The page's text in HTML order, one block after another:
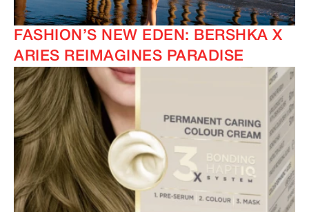
FASHION’S NEW EDEN: BERSHKA X
ARIES REIMAGINES PARADISE